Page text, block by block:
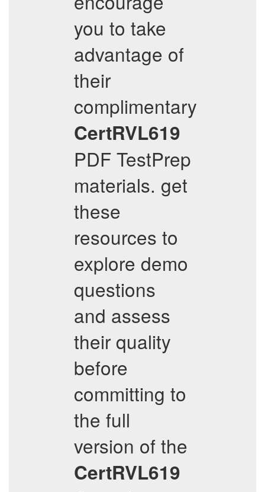
you to take
advantage of
their
complimentary
CertRVL619
PDF TestPrep
materials. get
these
resources to
explore demo
questions
and assess
their quality
before
committing to
the full
version of the
CertRVL619